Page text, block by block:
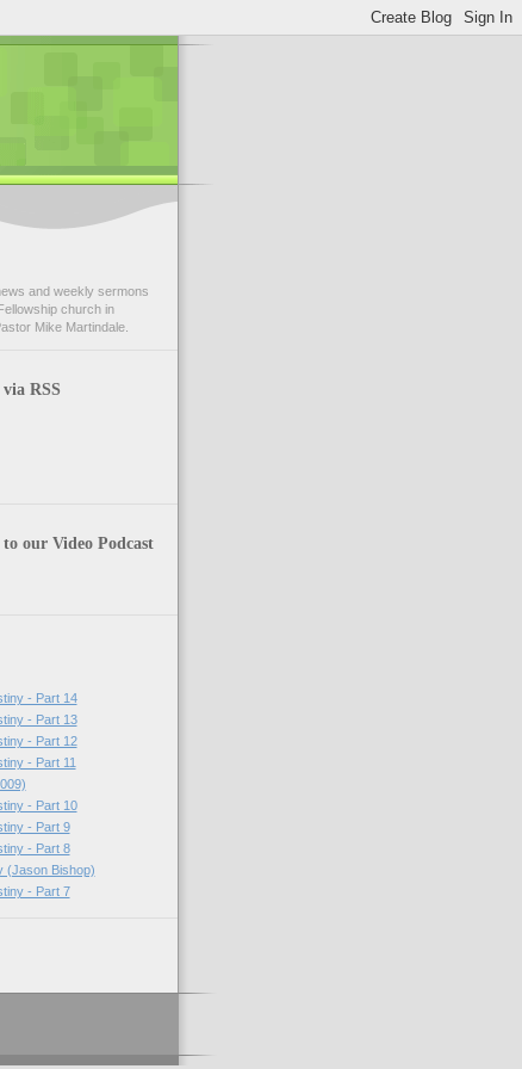
and weekly sermons
church in
Mike Martindale.
RSS
our Video Podcast
- Part 14
- Part 13
- Part 12
- Part 11
- Part 10
- Part 9
- Part 8
(Jason Bishop)
- Part 7